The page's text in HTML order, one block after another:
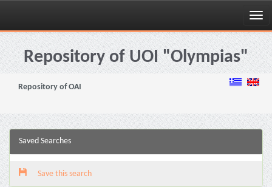
Skip
navigationRepository of UOI "Olympias"
Repository of OAI
Saved Searches
Save this search